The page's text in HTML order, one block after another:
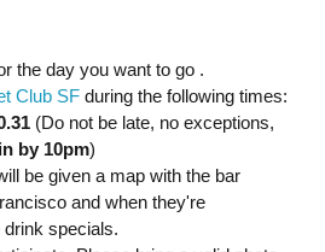
the day you want to go .
Club SF during the following times:
(Do not be late, no exceptions,
by 10pm)
be given a map with the bar
and when they're
drink specials.